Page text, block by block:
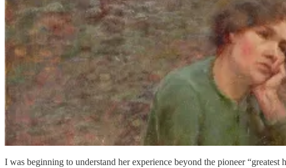
I was beginning to understand her experience beyond the pioneer